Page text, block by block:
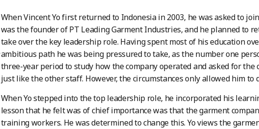
When Vincent Yo first returned to Indonesia in 2003, he was asked to
was the founder of PT Leading Garment Industries, and he planned to
take over the key leadership role. Having spent most of his education
ambitious path he was being pressured to take, as the number one
three-year period to study how the company operated and asked for the
just like the other staff. However, the circumstances only allowed him to
When Yo stepped into the top leadership role, he incorporated his
lesson that he felt was of chief importance was that the garment
training workers. He was determined to change this. Yo views the